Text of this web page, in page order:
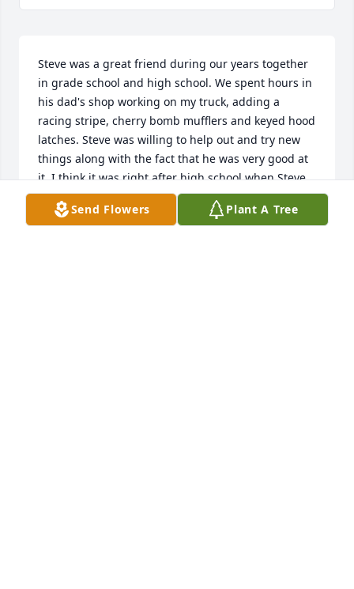
Steve was a great friend during our years together
in grade school and high school. We spent hours in
his dad's shop working on my truck, adding a
racing stripe, cherry bomb mufflers and keyed hood
latches. Steve was willing to help out and try new
things along with the fact that he was very good at
it. I think it was right after high school when Steve
bought a Ducati motocross bike and he had it tuned
up in great shape and suggested I drive it in a race.
Send Flowers Plant A Tree